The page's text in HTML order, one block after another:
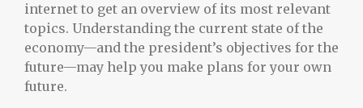
internet to get an overview of its most relevant
topics. Understanding the current state of the
economy—and the president’s objectives for the
future—may help you make plans for your own
future.